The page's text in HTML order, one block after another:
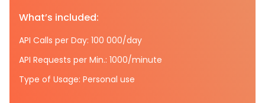
What’s included:
API Calls per Day: 100 000/day
API Requests per Min.: 1000/minute
Type of Usage: Personal use